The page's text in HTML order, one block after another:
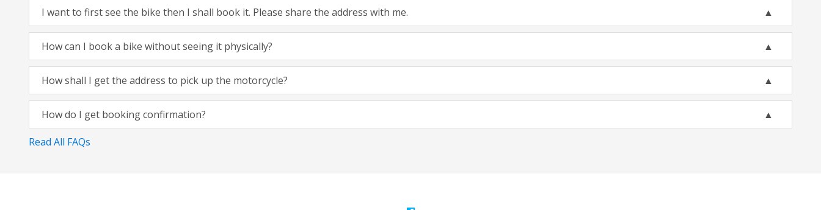
I want to first see the bike then I shall book it. Please share the address with me.
How can I book a bike without seeing it physically?
How shall I get the address to pick up the motorcycle?
How do I get booking confirmation?
Read All FAQs